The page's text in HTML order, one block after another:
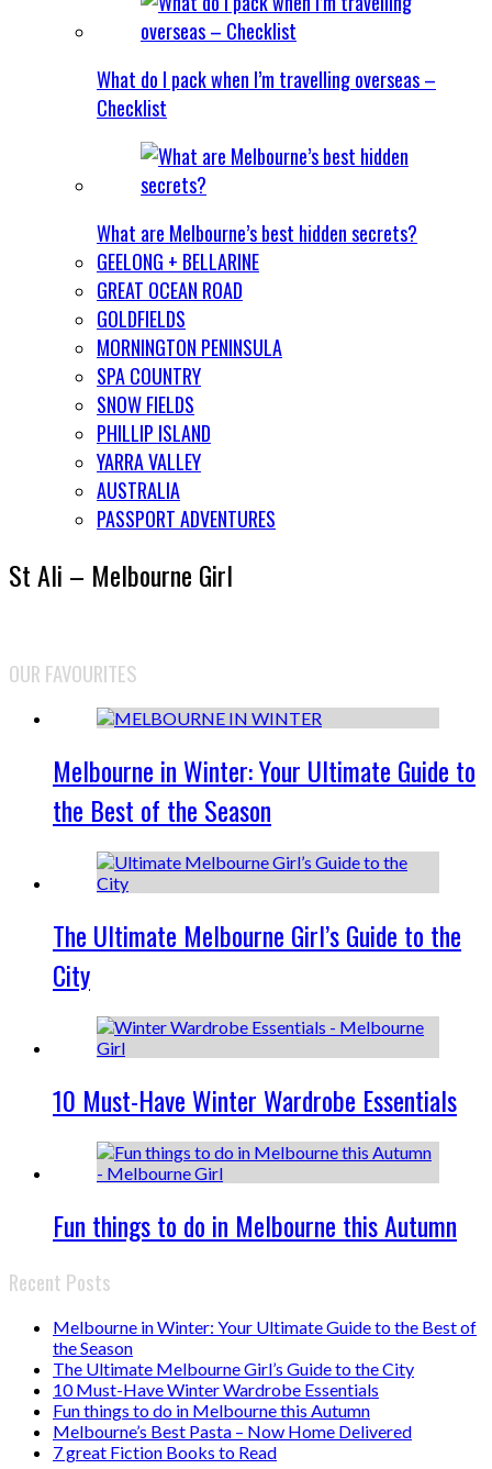
What do I pack when I’m travelling overseas –
Checklist
What are Melbourne’s best hidden secrets?
GEELONG + BELLARINE
GREAT OCEAN ROAD
GOLDFIELDS
MORNINGTON PENINSULA
SPA COUNTRY
SNOW FIELDS
PHILLIP ISLAND
YARRA VALLEY
AUSTRALIA
PASSPORT ADVENTURES
St Ali – Melbourne Girl
OUR FAVOURITES
Melbourne in Winter: Your Ultimate Guide to
the Best of the Season
The Ultimate Melbourne Girl’s Guide to the
City
10 Must-Have Winter Wardrobe Essentials
Fun things to do in Melbourne this Autumn
Recent Posts
Melbourne in Winter: Your Ultimate Guide to the Best of
the Season
The Ultimate Melbourne Girl’s Guide to the City
10 Must-Have Winter Wardrobe Essentials
Fun things to do in Melbourne this Autumn
Melbourne’s Best Pasta – Now Home Delivered
7 great Fiction Books to Read